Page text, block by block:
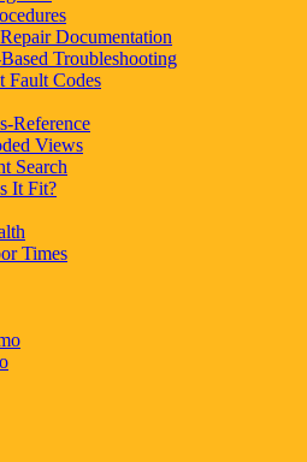
Documentation
Troubleshooting
Fault Codes
Reference
Views
Search
It Fit?
Times